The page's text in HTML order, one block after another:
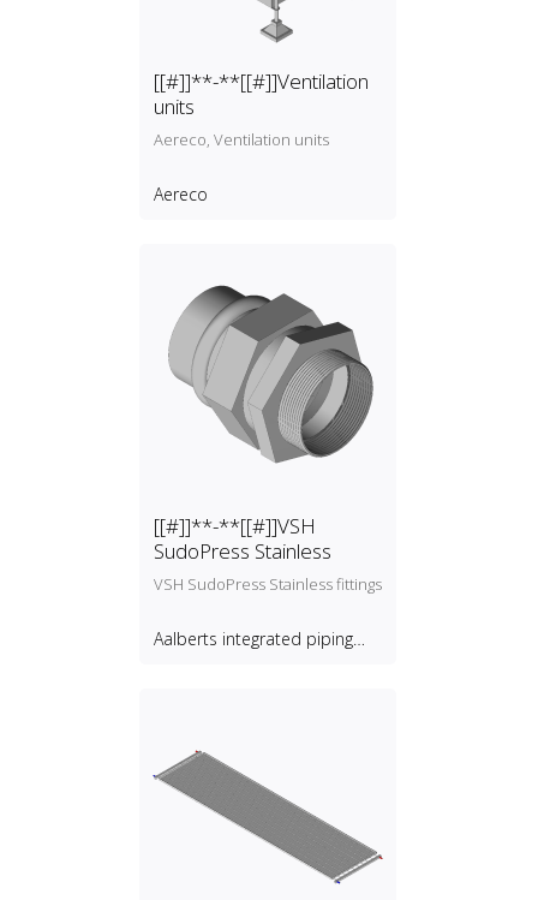
[[#]]**-**[[#]]Ventilation
units
Aereco, Ventilation units
Aereco
[[#]]**-**[[#]]VSH
SudoPress Stainless
VSH SudoPress Stainless fittings
Aalberts integrated piping